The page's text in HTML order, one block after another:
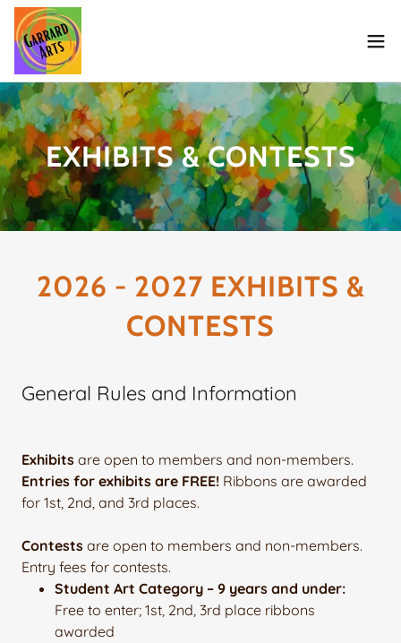
EXHIBITS & CONTESTS
2026 - 2027 EXHIBITS &
CONTESTS
General Rules and Information
Exhibits are open to members and non-members.
Entries for exhibits are FREE! Ribbons are awarded
for 1st, 2nd, and 3rd places.
Contests are open to members and non-members.
Entry fees for contests.
Student Art Category – 9 years and under:
Free to enter; 1st, 2nd, 3rd place ribbons
awarded